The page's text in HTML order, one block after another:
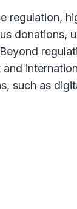
regulation,
donations,
such as